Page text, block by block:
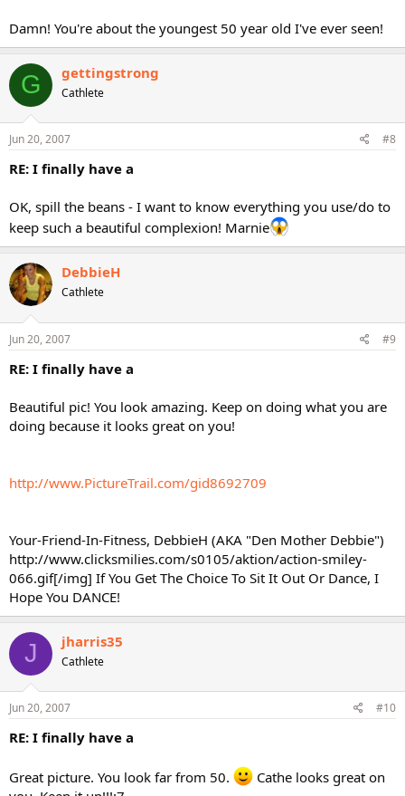
Damn! You're about the youngest 50 year old I've ever seen!
G gettingstrong
Cathlete
Jun 20, 2007 #8
RE: I finally have a
OK, spill the beans - I want to know everything you use/do to
keep such a beautiful complexion! Marnie
DebbieH
Cathlete
Jun 20, 2007 #9
RE: I finally have a
Beautiful pic! You look amazing. Keep on doing what you are
doing because it looks great on you!
http://www.PictureTrail.com/gid8692709
Your-Friend-In-Fitness, DebbieH (AKA "Den Mother Debbie")
http://www.clicksmilies.com/s0105/aktion/action-smiley-
066.gif[/img] If You Get The Choice To Sit It Out Or Dance, I
Hope You DANCE!
J jharris35
Cathlete
Jun 20, 2007 #10
RE: I finally have a
Great picture. You look far from 50.
Cathe looks great on